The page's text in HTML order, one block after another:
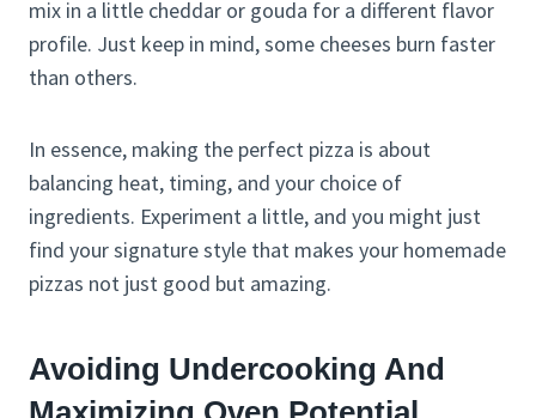
mix in a little cheddar or gouda for a different flavor
profile. Just keep in mind, some cheeses burn faster
than others.
In essence, making the perfect pizza is about
balancing heat, timing, and your choice of
ingredients. Experiment a little, and you might just
find your signature style that makes your homemade
pizzas not just good but amazing.
Avoiding Undercooking And